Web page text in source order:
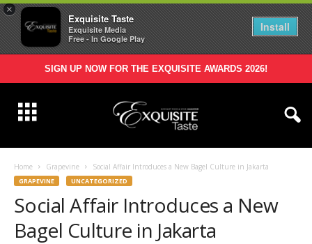
×
Exquisite Taste
Exquisite Media
Free - In Google Play
Install
SIGN UP NOW FOR THE EXQUISITE AWARDS 2026!
Home Grapevine Social Affair Introduces a New Bagel Culture in Jakarta
GRAPEVINE UNCATEGORIZED
Social Affair Introduces a New
Bagel Culture in Jakarta